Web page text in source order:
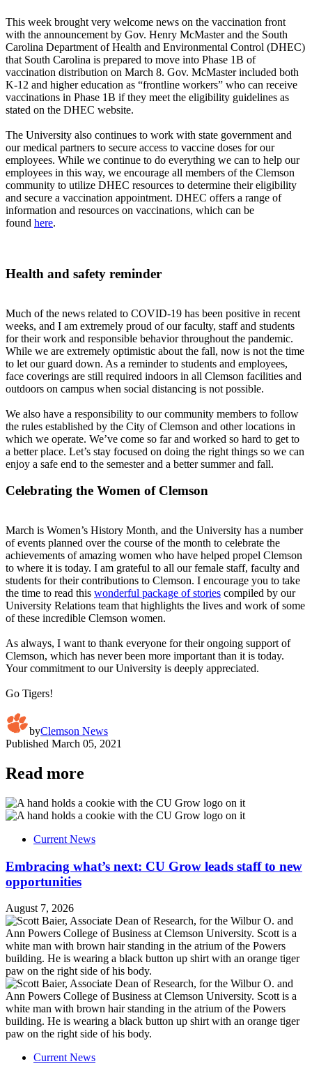
This week brought very welcome news on the vaccination front
with the announcement by Gov. Henry McMaster and the South
Carolina Department of Health and Environmental Control (DHEC)
that South Carolina is prepared to move into Phase 1B of
vaccination distribution on March 8. Gov. McMaster included both
K-12 and higher education as “frontline workers” who can receive
vaccinations in Phase 1B if they meet the eligibility guidelines as
stated on the DHEC website.
The University also continues to work with state government and
our medical partners to secure access to vaccine doses for our
employees. While we continue to do everything we can to help our
employees in this way, we encourage all members of the Clemson
community to utilize DHEC resources to determine their eligibility
and secure a vaccination appointment. DHEC offers a range of
information and resources on vaccinations, which can be
found here.
Health and safety reminder
Much of the news related to COVID-19 has been positive in recent
weeks, and I am extremely proud of our faculty, staff and students
for their work and responsible behavior throughout the pandemic.
While we are extremely optimistic about the fall, now is not the time
to let our guard down. As a reminder to students and employees,
face coverings are still required indoors in all Clemson facilities and
outdoors on campus when social distancing is not possible.
We also have a responsibility to our community members to follow
the rules established by the City of Clemson and other locations in
which we operate. We’ve come so far and worked so hard to get to
a better place. Let’s stay focused on doing the right things so we can
enjoy a safe end to the semester and a better summer and fall.
Celebrating the Women of Clemson
March is Women’s History Month, and the University has a number
of events planned over the course of the month to celebrate the
achievements of amazing women who have helped propel Clemson
to where it is today. I am grateful to all our female staff, faculty and
students for their contributions to Clemson. I encourage you to take
the time to read this wonderful package of stories compiled by our
University Relations team that highlights the lives and work of some
of these incredible Clemson women.
As always, I want to thank everyone for their ongoing support of
Clemson, which has never been more important than it is today.
Your commitment to our University is deeply appreciated.
Go Tigers!
byClemson News
Published March 05, 2021
Read more
Current News
Embracing what’s next: CU Grow leads staff to new
opportunities
August 7, 2026
Current News